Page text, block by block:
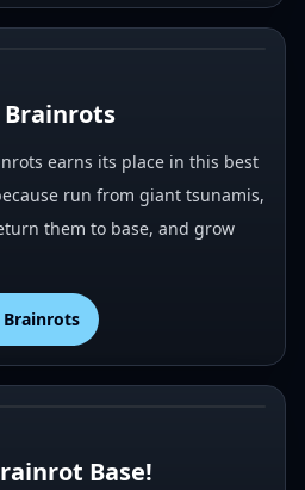
Brainrots
earns its place in this best
run from giant tsunamis,
them to base, and grow
Brainrots
Base!